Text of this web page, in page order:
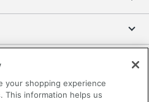
your shopping experience
This information helps us